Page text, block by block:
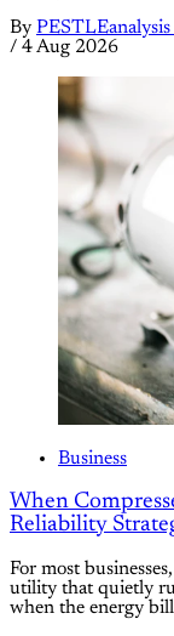
By PESTLEanalysis
/ 4 Aug 2026
Business
When
Reliability
For most
utility that quietly
when the energy